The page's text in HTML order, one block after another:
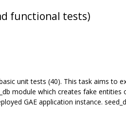
functional tests)
unit tests (40). This task aims
module which creates fake
GAE application instance.